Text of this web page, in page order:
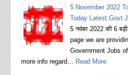
5 November 2022
Today Latest Govt
5 नवंबर 2022 की 6
page we are
Government Jobs
more info regard…
Read More